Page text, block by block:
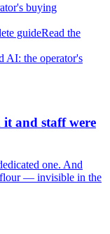
buying
guideRead the
AI: the operator's
it and staff were
one. And
flour — invisible in the